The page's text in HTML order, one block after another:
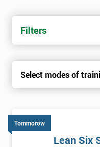
Filters
Select modes of
Tommorow
Lean Six